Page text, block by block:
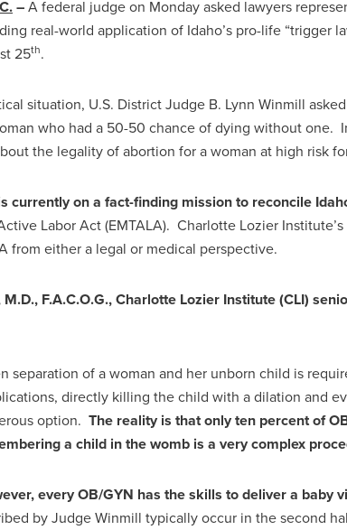
–A federal judge on Monday asked lawyers
real-world application of Idaho’s pro-life “trigger
25th.
situation, U.S. District Judge B. Lynn Winmill
who had a 50-50 chance of dying without one.
the legality of abortion for a woman at high risk
currently on a fact-finding mission to reconcile
Labor Act (EMTALA). Charlotte Lozier
from either a legal or medical perspective.
M.D., F.A.C.O.G., Charlotte Lozier Institute (CLI)
separation of a woman and her unborn child is
directly killing the child with a dilation and
option. The reality is that only ten percent of
a child in the womb is a very complex
every OB/GYN has the skills to deliver a baby
by Judge Winmill typically occur in the second